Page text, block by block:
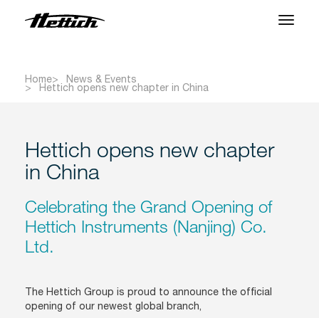
Applications
About us
News & Events
Career
Home News & Events
Hettich opens new chapter in China
Hettich opens new chapter
in China
Celebrating the Grand Opening of
Hettich Instruments (Nanjing) Co.
Ltd.
The Hettich Group is proud to announce the official
opening of our newest global branch,